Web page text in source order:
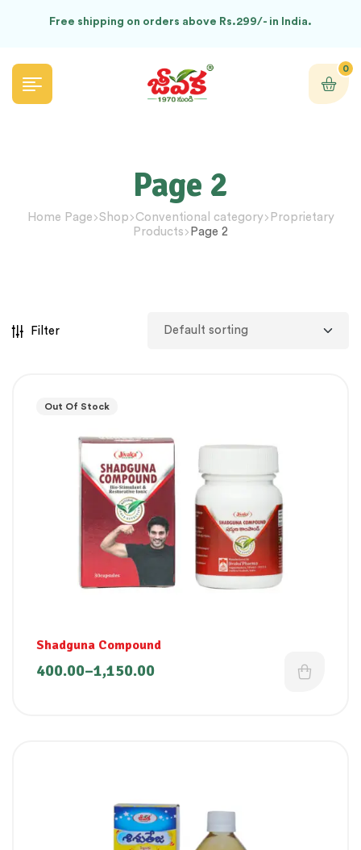
Free shipping on orders above Rs.299/- in India.
0
Page 2
Home Page Shop Conventional category
Proprietary
Products
Page 2
Filter
Out Of Stock
Shadguna Compound
400.00–1,150.00